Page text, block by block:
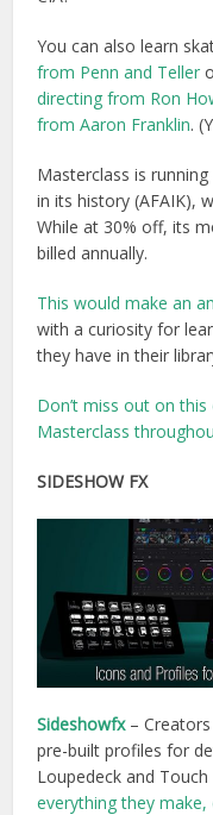
You can also learn
from Penn and Teller
directing from Ron
from Aaron Franklin.
Masterclass is
in its history (AFAIK),
While at 30% off, its
billed annually.
This would make an
with a curiosity for
they have in their
Don’t miss out on
Masterclass
SIDESHOW FX
Sideshowfx–
pre-built profiles for
Loupedeck and
everything they